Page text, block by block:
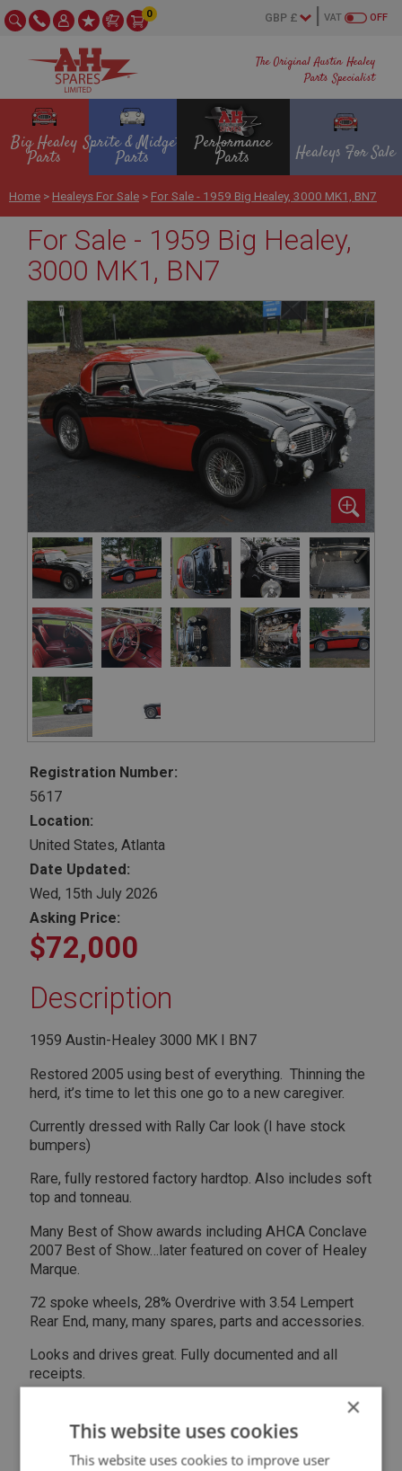
The Original Austin Healey
Parts Specialist
OFF
VAT
0
Big Healey
Parts
Sprite & Midget
Parts
Performance
Parts Healeys For Sale
Home > Healeys For Sale > For Sale - 1959 Big Healey, 3000 MK1, BN7
For Sale - 1959 Big Healey,
3000 MK1, BN7
Registration Number:
5617
Location:
United States, Atlanta
Date Updated:
Wed, 15th July 2026
Asking Price:
$72,000
Description
1959 Austin-Healey 3000 MK I BN7
Restored 2005 using best of everything. Thinning the
herd, it’s time to let this one go to a new caregiver.
Currently dressed with Rally Car look (I have stock
bumpers)
Rare, fully restored factory hardtop. Also includes soft
top and tonneau.
Many Best of Show awards including AHCA Conclave
2007 Best of Show…later featured on cover of Healey
Marque.
72 spoke wheels, 28% Overdrive with 3.54 Lempert
Rear End, many, many spares, parts and accessories.
Looks and drives great. Fully documented and all
receipts.
Stored in climate controlled garage. Located Atlanta,
GA USA
Hagerty valuation - $105k
×
This website uses cookies
This website uses cookies to improve user